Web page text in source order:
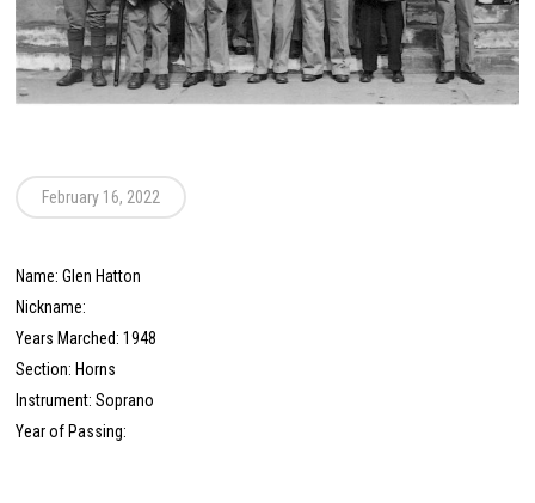
February 16, 2022
Name: Glen Hatton
Nickname:
Years Marched: 1948
Section: Horns
Instrument: Soprano
Year of Passing: